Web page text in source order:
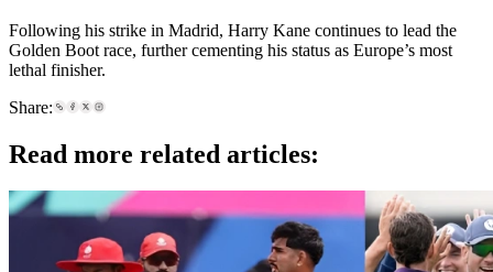
Following his strike in Madrid, Harry Kane continues to lead the
Golden Boot race, further cementing his status as Europe’s most
lethal finisher.
Share:
Read more related articles: